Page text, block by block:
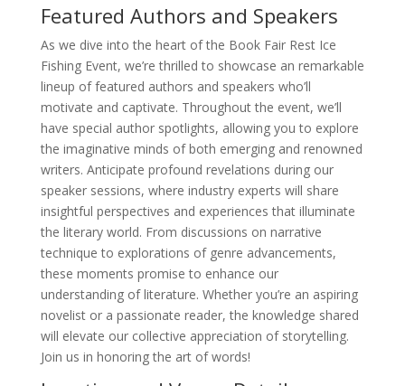
Featured Authors and Speakers
As we dive into the heart of the Book Fair Rest Ice
Fishing Event, we’re thrilled to showcase an remarkable
lineup of featured authors and speakers who’ll
motivate and captivate. Throughout the event, we’ll
have special author spotlights, allowing you to explore
the imaginative minds of both emerging and renowned
writers. Anticipate profound revelations during our
speaker sessions, where industry experts will share
insightful perspectives and experiences that illuminate
the literary world. From discussions on narrative
technique to explorations of genre advancements,
these moments promise to enhance our
understanding of literature. Whether you’re an aspiring
novelist or a passionate reader, the knowledge shared
will elevate our collective appreciation of storytelling.
Join us in honoring the art of words!